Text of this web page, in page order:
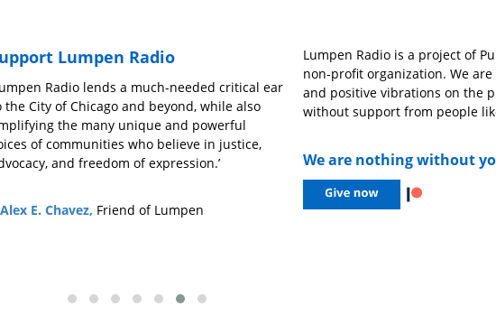
Lumpen Radio
Radio lends a much-needed critical ear
the City of Chicago and beyond, while also
the many unique and powerful
of communities who believe in justice,
and freedom of expression.’
E. Chavez, Friend of Lumpen
‘Pongan Caifanes’
Lumpen Radio is a project of
non-profit organization. We
and positive vibrations on the
without support from people
We are nothing without